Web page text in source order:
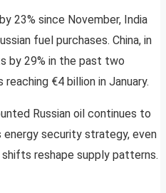
23% since November, India
fuel purchases. China, in
by 29% in the past two
€4 billion in January.
Russian oil continues to
energy security strategy, even
reshape supply patterns.